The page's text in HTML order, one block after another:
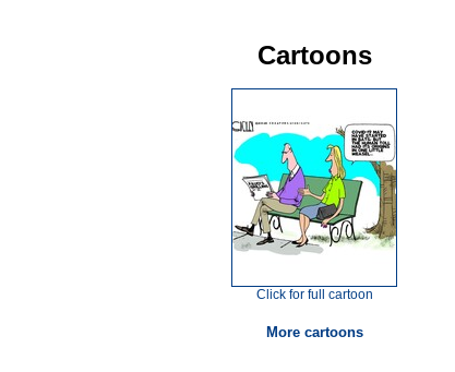
Cartoons
Click for full cartoon
More cartoons